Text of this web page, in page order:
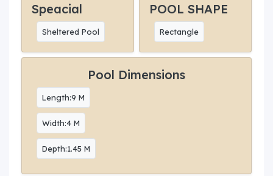
Speacial
Sheltered Pool
POOL SHAPE
Rectangle
Pool Dimensions
Length:9 M
Width:4 M
Depth:1.45 M